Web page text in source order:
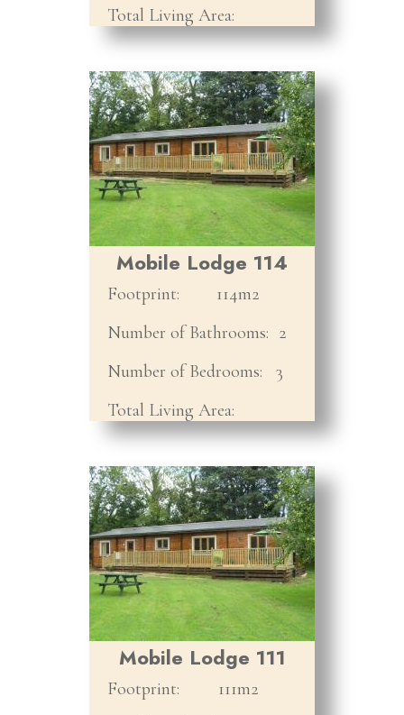
Total Living Area:
Mobile Lodge 114
Footprint:
114m2
Number of Bathrooms: 2
Number of Bedrooms:
3
Total Living Area:
Mobile Lodge 111
Footprint:
111m2